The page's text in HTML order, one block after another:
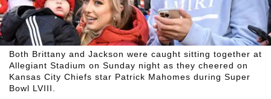
Both Brittany and Jackson were caught sitting together at
Allegiant Stadium on Sunday night as they cheered on
Kansas City Chiefs star Patrick Mahomes during Super
Bowl LVIII.